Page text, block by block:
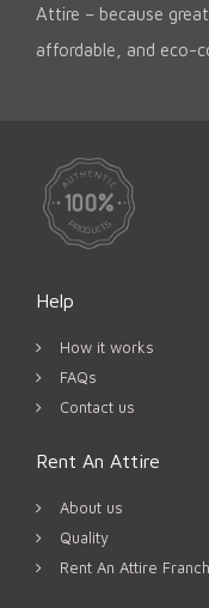
Attire – because
affordable, and eco-
Help
How it works
FAQs
Contact us
Rent An Attire
About us
Quality
Rent An Attire